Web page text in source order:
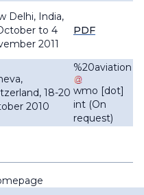
Delhi, India,
to 4
2011
PDF
18-20
2010
%20aviation
wmo [dot]
int (On
request)